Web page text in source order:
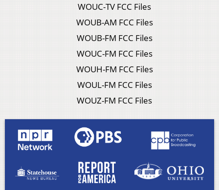
WOUC-TV FCC Files
WOUB-AM FCC Files
WOUB-FM FCC Files
WOUC-FM FCC Files
WOUH-FM FCC Files
WOUL-FM FCC Files
WOUZ-FM FCC Files